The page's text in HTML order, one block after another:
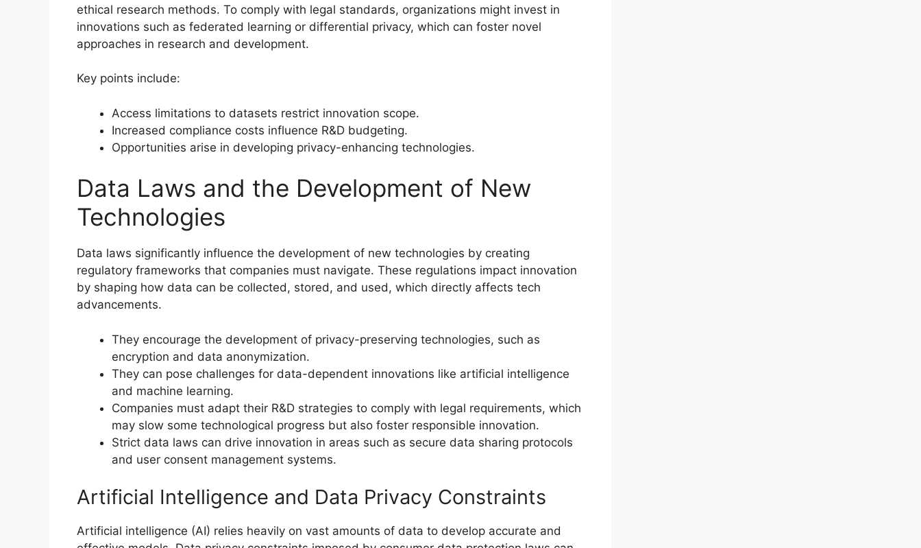
ethical research methods. To comply with legal standards, organizations might invest in
innovations such as federated learning or differential privacy, which can foster novel
approaches in research and development.
Key points include:
Access limitations to datasets restrict innovation scope.
Increased compliance costs influence R&D budgeting.
Opportunities arise in developing privacy-enhancing technologies.
Data Laws and the Development of New
Technologies
Data laws significantly influence the development of new technologies by creating
regulatory frameworks that companies must navigate. These regulations impact innovation
by shaping how data can be collected, stored, and used, which directly affects tech
advancements.
They encourage the development of privacy-preserving technologies, such as
encryption and data anonymization.
They can pose challenges for data-dependent innovations like artificial intelligence
and machine learning.
Companies must adapt their R&D strategies to comply with legal requirements, which
may slow some technological progress but also foster responsible innovation.
Strict data laws can drive innovation in areas such as secure data sharing protocols
and user consent management systems.
Artificial Intelligence and Data Privacy Constraints
Artificial intelligence (AI) relies heavily on vast amounts of data to develop accurate and